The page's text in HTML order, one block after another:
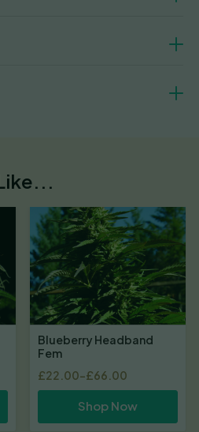
Blueberry Headband
Fem
£22.00–£66.00
Price
range:
through
Shop Now